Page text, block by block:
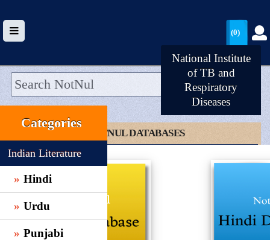
HOME
UPLOAD
WALLET
BLOG
CATEGORIES >
(0)
National Institute
of TB and
Respiratory
Diseases
Categories
Indian Literature
Hindi
Urdu
Punjabi
CLICK TO NOTNUL DATABASES